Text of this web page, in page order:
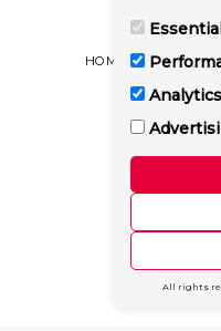
All rights
Copyright ©
HOME BLOG